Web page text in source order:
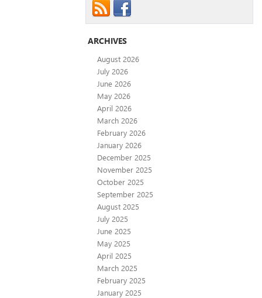
ARCHIVES
August 2026
July 2026
June 2026
May 2026
April 2026
March 2026
February 2026
January 2026
December 2025
November 2025
October 2025
September 2025
August 2025
July 2025
June 2025
May 2025
April 2025
March 2025
February 2025
January 2025